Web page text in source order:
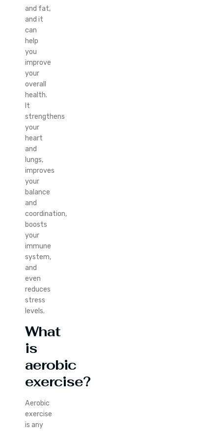
and fat,
and it
can
help
you
improve
your
overall
health.
It
strengthens
your
heart
and
lungs,
improves
your
balance
and
coordination,
boosts
your
immune
system,
and
even
reduces
stress
levels.
What
is
aerobic
exercise?
Aerobic
exercise
is any